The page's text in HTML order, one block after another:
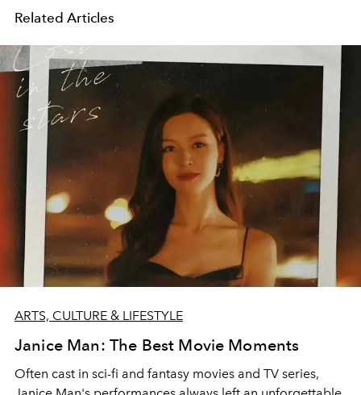
Related Articles
ARTS, CULTURE & LIFESTYLE
Janice Man: The Best Movie Moments
Often cast in sci-fi and fantasy movies and TV series,